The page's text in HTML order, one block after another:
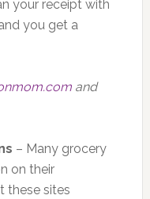
your receipt with
you get a
and
– Many grocery
on their
these sites